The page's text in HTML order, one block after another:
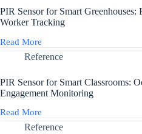
Smart
Staircases:
Safety
and
Energy
Efficiency
PIR Sensor for Smart Greenhouses:
Worker Tracking
Read More
PIR
Sensor
Smart
Greenhouses:
Pest
Detection
and
Worker
Reference
PIR Sensor for Smart Classrooms:
Engagement Monitoring
Read More
PIR
SensorReference